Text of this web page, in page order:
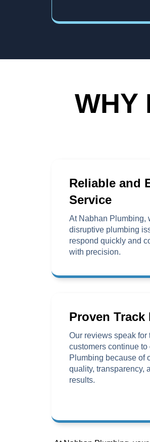
WHY
Reliable and
Service
At Nabhan Plumbing,
disruptive plumbing
respond quickly and
with precision.
Proven Track
Our reviews speak
customers continue
Plumbing because of
quality, transparency,
results.